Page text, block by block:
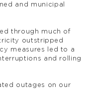
and municipal
through much of
outstripped
measures led to a
and rolling
outages on our